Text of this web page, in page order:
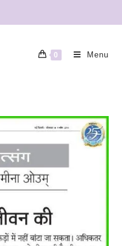
0 Menu